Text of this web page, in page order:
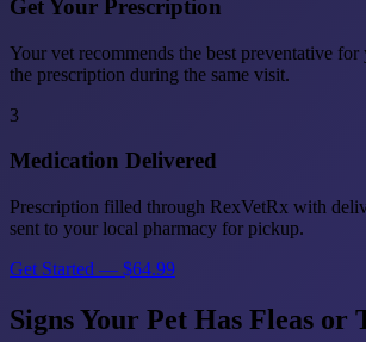
Get Your Prescription
Your vet recommends the best preventative
the prescription during the same visit.
3
Medication Delivered
Prescription filled through RexVetRx with
sent to your local pharmacy for pickup.
Get Started — $64.99
Signs Your Pet Has Fleas or